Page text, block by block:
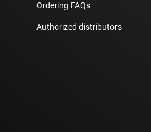
Ordering FAQs
Authorized distributors